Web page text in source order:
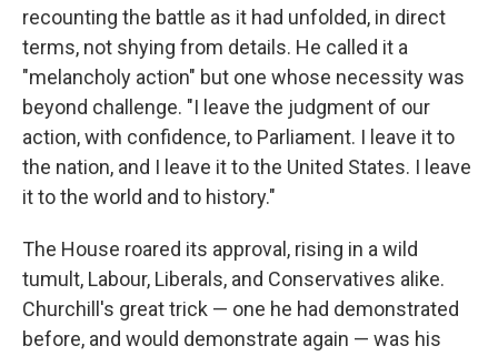
recounting the battle as it had unfolded, in direct
terms, not shying from details. He called it a
"melancholy action" but one whose necessity was
beyond challenge. "I leave the judgment of our
action, with confidence, to Parliament. I leave it to
the nation, and I leave it to the United States. I leave
it to the world and to history."
The House roared its approval, rising in a wild
tumult, Labour, Liberals, and Conservatives alike.
Churchill's great trick — one he had demonstrated
before, and would demonstrate again — was his